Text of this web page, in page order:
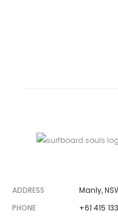
ADDRESS
Manly,
PHONE
+61 415